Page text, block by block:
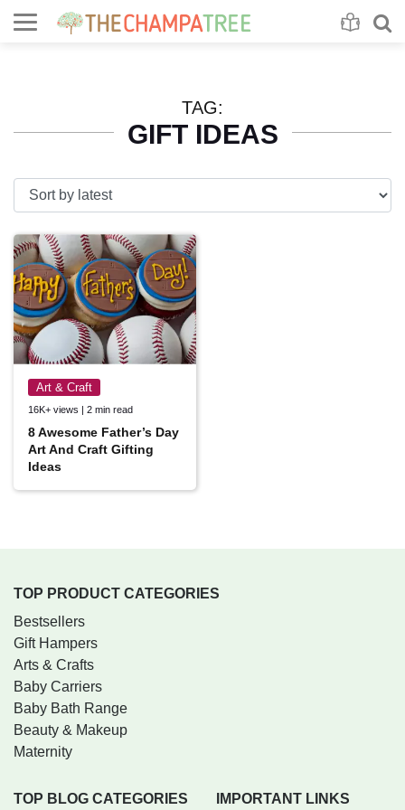
TAG:
GIFT IDEAS
Art & Craft
16K+ views | 2 min read
8 Awesome Father’s Day
Art And Craft Gifting
Ideas
TOP PRODUCT CATEGORIES
Bestsellers
Gift Hampers
Arts & Crafts
Baby Carriers
Baby Bath Range
Beauty & Makeup
Maternity
TOP BLOG CATEGORIES IMPORTANT LINKS